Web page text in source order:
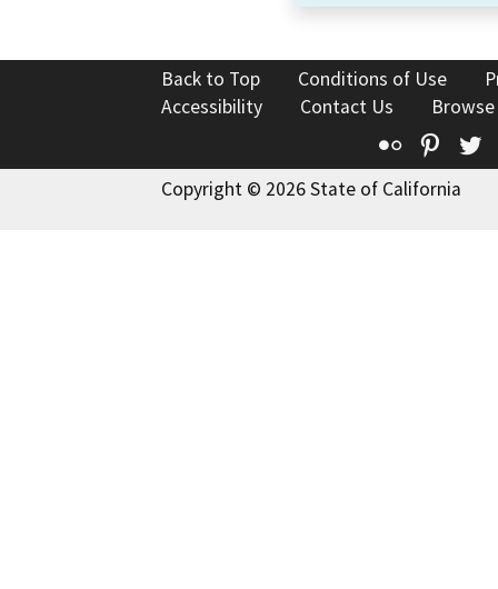
Back to Top Conditions of Use
Accessibility
Contact Us
Flickr
Copyright © 2026 State of California